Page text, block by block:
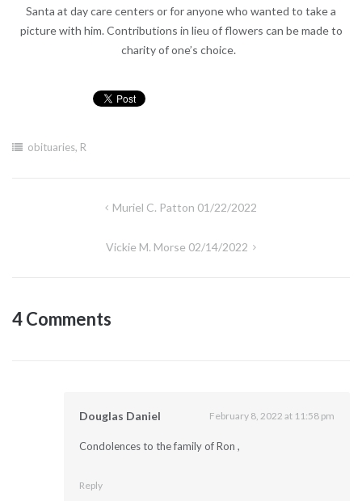
Santa at day care centers or for anyone who wanted to take a
picture with him. Contributions in lieu of flowers can be made to
charity of one’s choice.
obituaries, R
Muriel C. Patton 01/22/2022
Vickie M. Morse 02/14/2022
4 Comments
Douglas Daniel February 8, 2022 at 11:58 pm
Condolences to the family of Ron ,
Reply